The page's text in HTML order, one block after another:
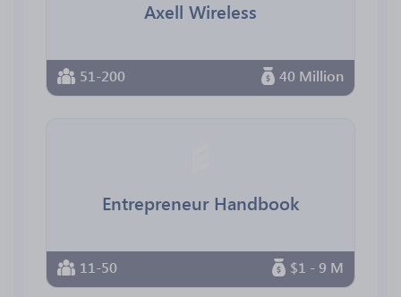
Axell Wireless
51-200 40 Million
Entrepreneur Handbook
11-50 $1 - 9 M